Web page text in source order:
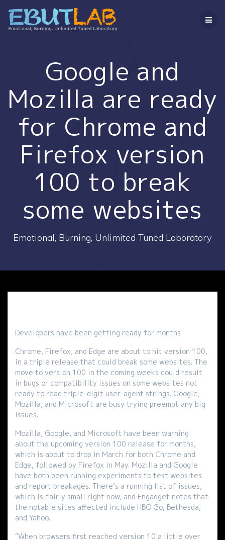
ン
テ
ス
キ
プ
Google and
Mozilla are ready
for Chrome and
Firefox version
100 to break
some websites
Emotional, Burning, Unlimited Tuned Laboratory
Developers have been getting ready for months
Chrome, Firefox, and Edge are about to hit version 100,
in a triple release that could break some websites. The
move to version 100 in the coming weeks could result
in bugs or compatibility issues on some websites not
ready to read triple-digit user-agent strings. Google,
Mozilla, and Microsoft are busy trying preempt any big
issues.
Mozilla, Google, and Microsoft have been warning
about the upcoming version 100 release for months,
which is about to drop in March for both Chrome and
Edge, followed by Firefox in May. Mozilla and Google
have both been running experiments to test websites
and report breakages. There’s a running list of issues,
which is fairly small right now, and Engadget notes that
the notable sites affected include HBO Go, Bethesda,
and Yahoo.
“When browsers first reached version 10 a little over